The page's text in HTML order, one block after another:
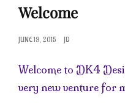
Welcome
POSTED
JUNE 19, 2015 JD
Welcome to DK4
very new venture for